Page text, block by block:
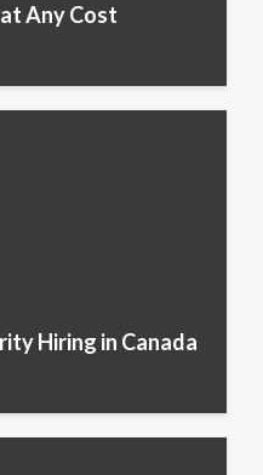
Any Cost
Hiring in Canada